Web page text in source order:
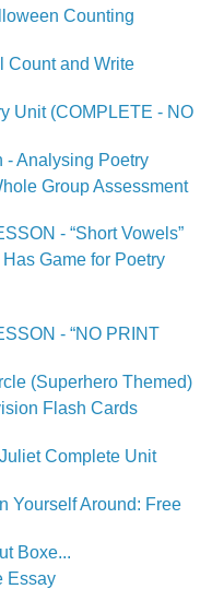
Counting
Count and Write
Unit (COMPLETE - NO
- Analysing Poetry
Group Assessment
- “Short Vowels”
Game for Poetry
- “NO PRINT
(Superhero Themed)
Flash Cards
Complete Unit
Yourself Around: Free
Boxe...
Essay